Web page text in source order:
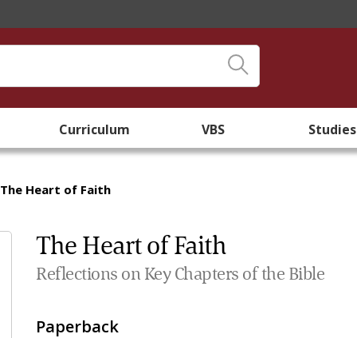
Curriculum VBS Studies
The Heart of Faith
The Heart of Faith
Reflections on Key Chapters of the Bible
Paperback